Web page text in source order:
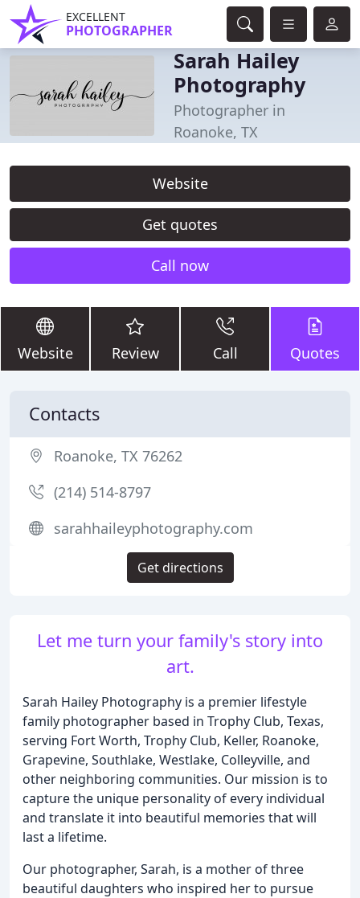
EXCELLENT
PHOTOGRAPHER
Sarah Hailey
Photography
Photographer in
Roanoke, TX
Website
Get quotes
Call now
Website Review Call Quotes
Let me turn your family's story into
art.
Sarah Hailey Photography is a premier lifestyle
family photographer based in Trophy Club, Texas,
serving Fort Worth, Trophy Club, Keller, Roanoke,
Grapevine, Southlake, Westlake, Colleyville, and
other neighboring communities. Our mission is to
capture the unique personality of every individual
and translate it into beautiful memories that will
last a lifetime.
Our photographer, Sarah, is a mother of three
beautiful daughters who inspired her to pursue
Contacts
Roanoke, TX 76262
(214) 514-8797
sarahhaileyphotography.com
Get directions